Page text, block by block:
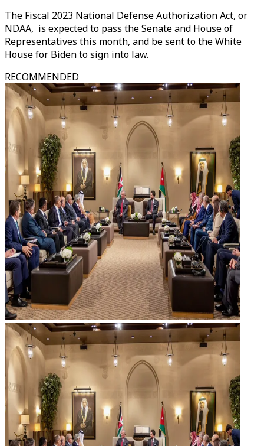
The Fiscal 2023 National Defense Authorization Act, or
NDAA, is expected to pass the Senate and House of
Representatives this month, and be sent to the White
House for Biden to sign into law.
RECOMMENDED